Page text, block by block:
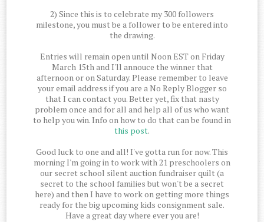
2) Since this is to celebrate my 300 followers
milestone, you must be a follower to be entered into
the drawing.
Entries will remain open until Noon EST on Friday
March 15th and I'll annouce the winner that
afternoon or on Saturday. Please remember to leave
your email address if you are a No Reply Blogger so
that I can contact you. Better yet, fix that nasty
problem once and for all and help all of us who want
to help you win. Info on how to do that can be found in
this post.
Good luck to one and all! I've gotta run for now. This
morning I'm going in to work with 21 preschoolers on
our secret school silent auction fundraiser quilt (a
secret to the school families but won't be a secret
here) and then I have to work on getting more things
ready for the big upcoming kids consignment sale.
Have a great day where ever you are!